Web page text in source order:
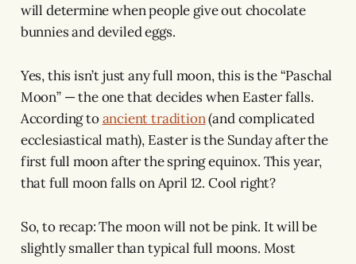
will determine when people give out chocolate
bunnies and deviled eggs.
Yes, this isn’t just any full moon, this is the “Paschal
Moon” — the one that decides when Easter falls.
According toancient tradition(and complicated
ecclesiastical math), Easter is the Sunday after the
first full moon after the spring equinox. This year,
that full moon falls on April 12. Cool right?
So, to recap: The moon will not be pink. It will be
slightly smaller than typical full moons. Most